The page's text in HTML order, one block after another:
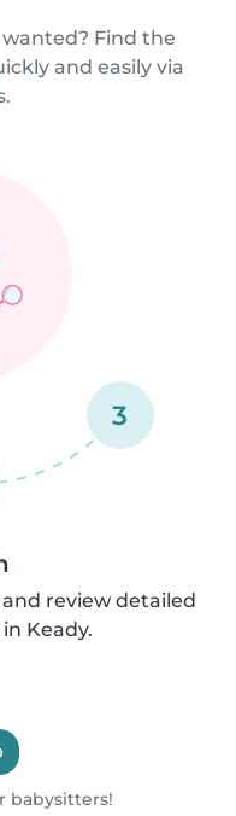
Find the
and easily via
3
review detailed
Keady.
babysitters!